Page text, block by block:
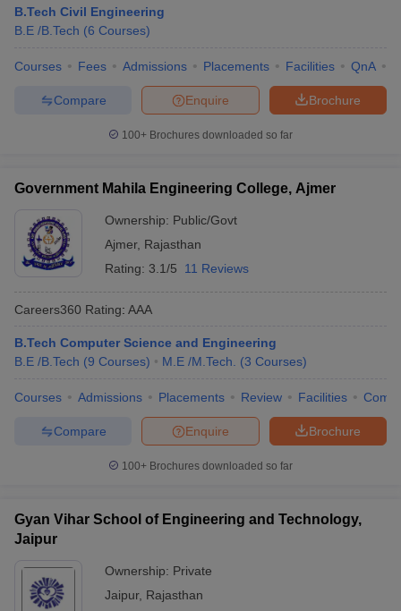
B.Tech Civil Engineering
B.E /B.Tech (6 Courses)
Courses Fees Admissions Placements Facilities QnA
Brochure
Enquire
Compare
100+ Brochures downloaded so far
Government Mahila Engineering College, Ajmer
Ownership: Public/Govt
Ajmer, Rajasthan
Rating: 3.1/5 11 Reviews
Careers360 Rating: AAA
B.Tech Computer Science and Engineering
B.E /B.Tech (9 Courses) M.E /M.Tech. (3 Courses)
Courses Admissions Placements Review Facilities
Brochure
Enquire
Compare
100+ Brochures downloaded so far
Gyan Vihar School of Engineering and Technology,
Jaipur
Ownership: Private
Jaipur, Rajasthan